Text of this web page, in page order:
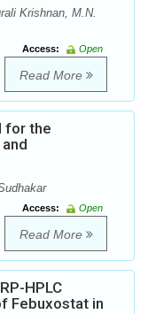
Krishnan, M.N.
Access:
Open
Read More
for the
Access:
Open
Read More
HPLC
Febuxostat in